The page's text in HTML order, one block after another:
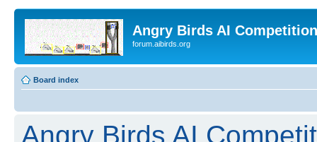
Angry Birds AI
forum.aibirds.org
Board index
Angry Birds AI